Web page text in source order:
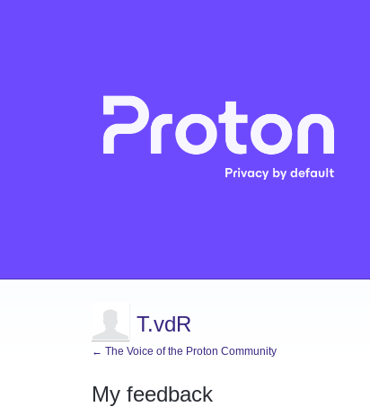
T.vdR
← The Voice of the Proton Community
My feedback